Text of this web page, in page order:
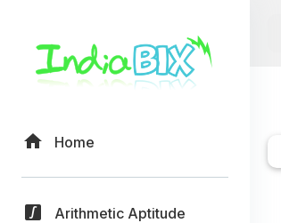
Home
Arithmetic Aptitude